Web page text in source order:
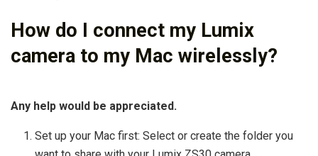
How do I connect my Lumix
camera to my Mac wirelessly?
Any help would be appreciated.
Set up your Mac first: Select or create the folder you